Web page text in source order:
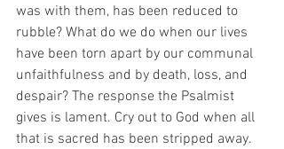
was with them, has been reduced to
rubble? What do we do when our lives
have been torn apart by our communal
unfaithfulness and by death, loss, and
despair? The response the Psalmist
gives is lament. Cry out to God when all
that is sacred has been stripped away.